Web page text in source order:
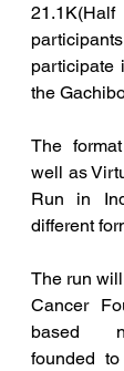
participate
the
The
well as
Run in
different
The run
Cancer
based
founded